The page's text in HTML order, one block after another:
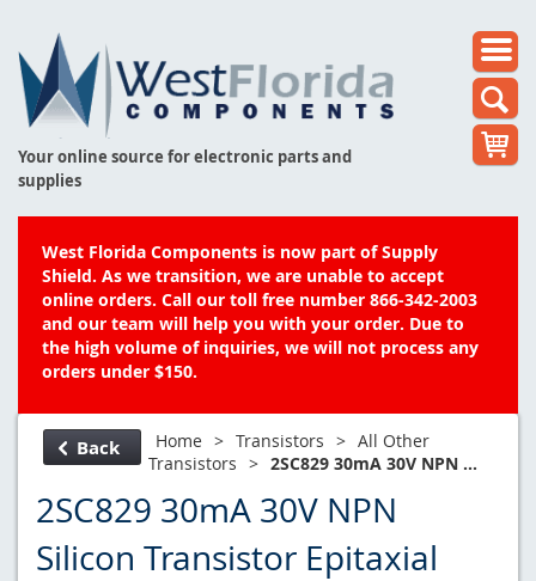
Your online source for electronic parts and
supplies
West Florida Components is now part of Supply
Shield. As we transition, we are unable to accept
online orders. Call our toll free number 866-342-2003
and our team will help you with your order. Due to
the high volume of inquiries, we will not process any
orders under $150.
Back Home > Transistors > All Other
Transistors > 2SC829 30mA 30V NPN ...
2SC829 30mA 30V NPN
Silicon Transistor Epitaxial